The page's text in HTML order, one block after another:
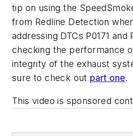
tip on using the
from Redline Detection
addressing DTCs P0171
checking the performance
integrity of the exhaust
sure to check out part one.
This video is sponsored